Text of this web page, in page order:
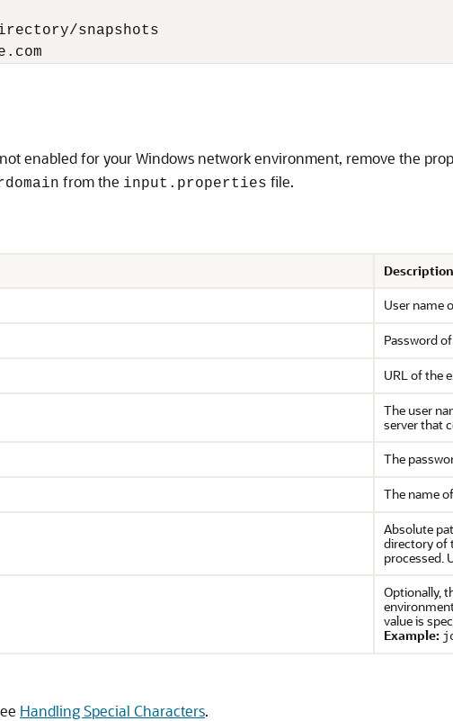
snapshots
enabled for your Windows network environment, remove the
from the input.properties file.
Description
User name
Password
URL of the
The user
server that
The
The name
Absolute
directory of
processed.
Optionally,
value is
Example:
Handling Special Characters.